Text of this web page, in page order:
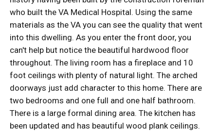
who built the VA Medical Hospital. Using the same
materials as the VA you can see the quality that went
into this dwelling. As you enter the front door, you
can't help but notice the beautiful hardwood floor
throughout. The living room has a fireplace and 10
foot ceilings with plenty of natural light. The arched
doorways just add character to this home. There are
two bedrooms and one full and one half bathroom.
There is a large formal dining area. The kitchen has
been updated and has beautiful wood plank ceilings.